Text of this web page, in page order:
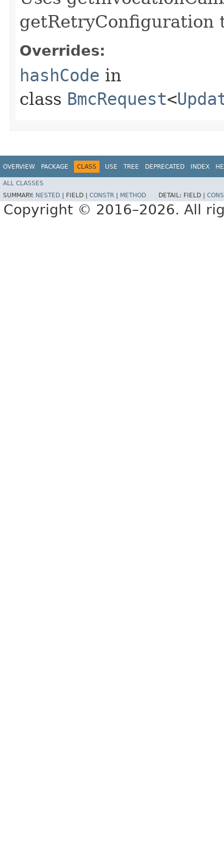
getRetryConfiguration
Overrides:
hashCode in
class BmcRequest<
OVERVIEW PACKAGE CLASS USE TREE DEPRECATED INDEX
ALL CLASSES
SUMMARY: NESTED FIELD | CONSTR METHOD DETAIL: FIELD |
Copyright © 2016–2026. All